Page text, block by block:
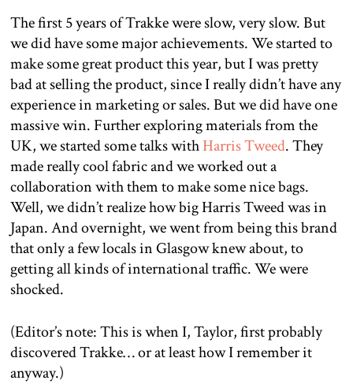
The first 5 years of Trakke were slow, very slow.But
we did have some major achievements. We started to
make some great product this year, but I was pretty
bad at selling the product, since I really didn’t have any
experience in marketing or sales. But we did have one
massive win. Further exploring materials from the
UK, we started some talks withHarris Tweed. They
made really cool fabric and we worked out a
collaboration with them to make some nice bags.
Well, we didn’t realize how big Harris Tweed was in
Japan. And overnight, we went from being this brand
that only a few locals in Glasgow knew about, to
getting all kinds of international traffic. We were
shocked.
(Editor’s note: This is when I, Taylor, first probably
discovered Trakke… or at least how I remember it
anyway.)